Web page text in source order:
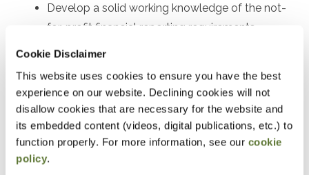
Cookie Disclaimer
This website uses cookies to ensure you have the best
experience on our website. Declining cookies will not
disallow cookies that are necessary for the website and
its embedded content (videos, digital publications, etc.) to
function properly. For more information, see our cookie
policy.
Develop a solid working knowledge of the not-
for-profit financial reporting requirements
Skillfully prepare a not-for-profit’s financial
statements with superior knowledge of
accounting and reporting requirements
Masterfully apply today’s core not-for-profit
accounting requirements
Notice